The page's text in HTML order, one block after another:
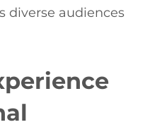
diverse audiences